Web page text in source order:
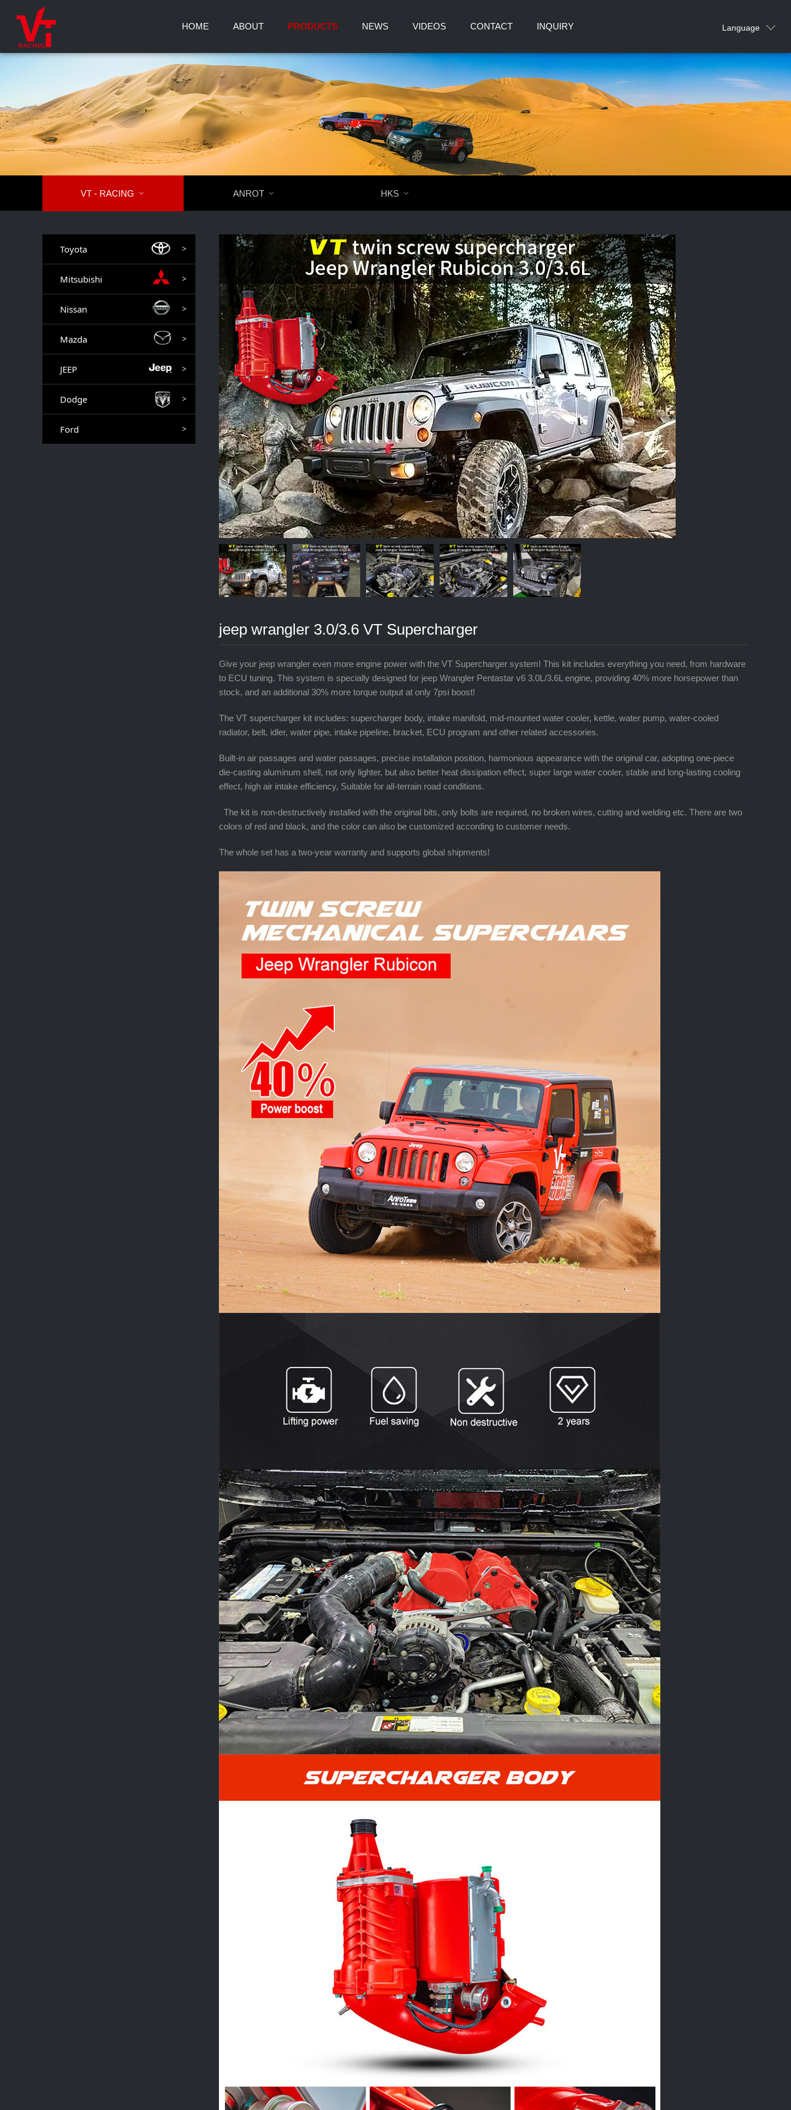
HOME ABOUT PRODUCTS NEWS VIDEOS CONTACT INQUIRY Language
VT - RACING  ANROT  HKS 
Toyota >
Mitsubishi >
Nissan >
Mazda >
JEEP >
Dodge >
Ford >
jeep wrangler 3.0/3.6 VT Supercharger
Give your jeep wrangler even more engine power with the VT Supercharger system! This kit includes everything you need, from hardware
to ECU tuning. This system is specially designed for jeep Wrangler Pentastar v6 3.0L/3.6L engine, providing 40% more horsepower than
stock, and an additional 30% more torque output at only 7psi boost!
The VT supercharger kit includes: supercharger body, intake manifold, mid-mounted water cooler, kettle, water pump, water-cooled
radiator, belt, idler, water pipe, intake pipeline, bracket, ECU program and other related accessories.
Built-in air passages and water passages, precise installation position, harmonious appearance with the original car, adopting one-piece
die-casting aluminum shell, not only lighter, but also better heat dissipation effect, super large water cooler, stable and long-lasting cooling
effect, high air intake efficiency, Suitable for all-terrain road conditions.
The kit is non-destructively installed with the original bits, only bolts are required, no broken wires, cutting and welding etc. There are two
colors of red and black, and the color can also be customized according to customer needs.
The whole set has a two-year warranty and supports global shipments!